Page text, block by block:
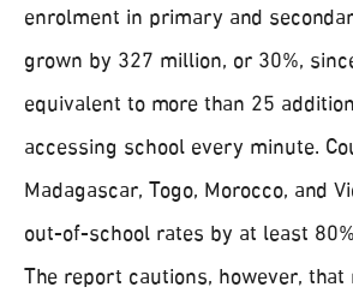
enrolment in primary and
grown by 327 million, or 30%,
equivalent to more than 25
accessing school every minute.
Madagascar, Togo, Morocco, and
out-of-school rates by at least
The report cautions, however,